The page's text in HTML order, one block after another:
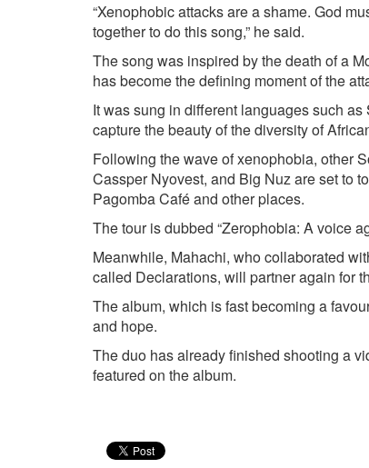
“Xenophobic attacks are a shame. God
together to do this song,” he said.
The song was inspired by the death of a
has become the defining moment of the
It was sung in different languages such
capture the beauty of the diversity of
Following the wave of xenophobia, other
Cassper Nyovest, and Big Nuz are set to
Pagomba Café and other places.
The tour is dubbed “Zerophobia: A voice
Meanwhile, Mahachi, who collaborated
called Declarations, will partner again for
The album, which is fast becoming a
and hope.
The duo has already finished shooting a
featured on the album.